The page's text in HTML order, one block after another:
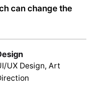
can change the
UX Design, Art